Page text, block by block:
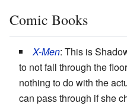
Comic Books
X-Men: This is
to not fall through the
nothing to do with the
can pass through if she